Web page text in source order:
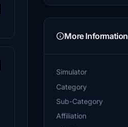
More Information
Simulator
Category
Sub-Category
Affiliation